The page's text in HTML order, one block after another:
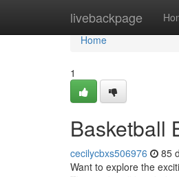
livebackpage
Home
Home
1
Basketball
cecilycbxs506976 85
Want to explore the